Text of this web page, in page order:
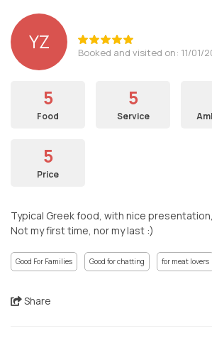
YZ Booked and visited on: 11/01/
5
Food
5
Service
5
Price
Typical Greek food, with nice
Not my first time, nor my last :)
Good For Families Good for chatting for meat lovers
Share